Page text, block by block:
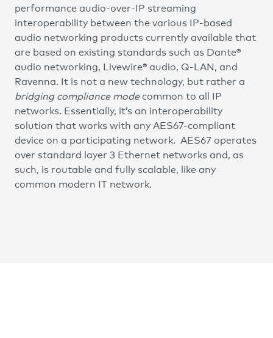
performance audio-over-IP streaming
interoperability between the various IP-based
audio networking products currently available that
are based on existing standards such as Dante®
audio networking, Livewire® audio, Q-LAN, and
Ravenna. It is not a new technology, but rather a
bridging compliance modecommon to all IP
networks. Essentially, it’s an interoperability
solution that works with any AES67-compliant
device on a participating network. AES67 operates
over standard layer 3 Ethernet networks and, as
such, is routable and fully scalable, like any
common modern IT network.